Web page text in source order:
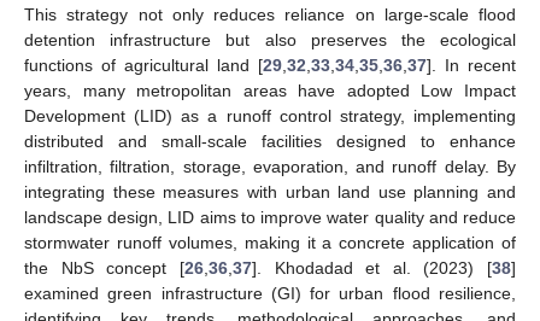
This strategy not only reduces reliance on large-scale flood
detention infrastructure but also preserves the ecological
functions of agricultural land [29 32 33 34 35 36 37]. In recent
years, many metropolitan areas have adopted Low Impact
Development (LID) as a runoff control strategy, implementing
distributed and small-scale facilities designed to enhance
infiltration, filtration, storage, evaporation, and runoff delay. By
integrating these measures with urban land use planning and
landscape design, LID aims to improve water quality and reduce
stormwater runoff volumes, making it a concrete application of
the NbS concept [26, 36, 37]. Khodadad et al. (2023) [38]
examined green infrastructure (GI) for urban flood resilience,